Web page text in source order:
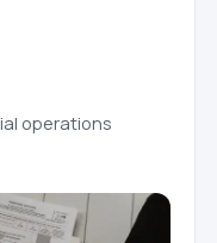
operations